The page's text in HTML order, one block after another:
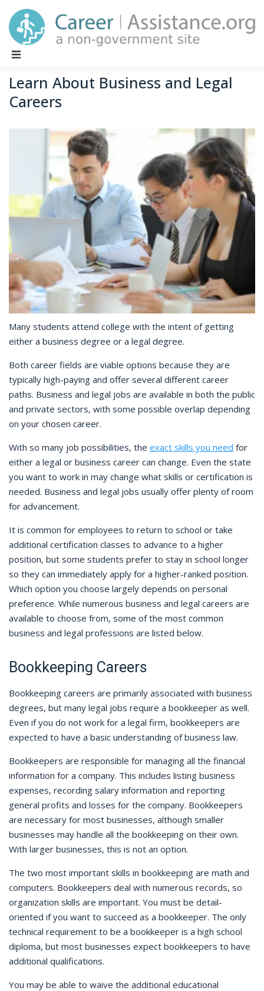
Main Navigation
Learn About Business and Legal
Careers
Many students attend college with the intent of getting
either a business degree or a legal degree.
Both career fields are viable options because they are
typically high-paying and offer several different career
paths. Business and legal jobs are available in both the public
and private sectors, with some possible overlap depending
on your chosen career.
With so many job possibilities, the exact skills you need for
either a legal or business career can change. Even the state
you want to work in may change what skills or certification is
needed. Business and legal jobs usually offer plenty of room
for advancement.
It is common for employees to return to school or take
additional certification classes to advance to a higher
position, but some students prefer to stay in school longer
so they can immediately apply for a higher-ranked position.
Which option you choose largely depends on personal
preference. While numerous business and legal careers are
available to choose from, some of the most common
business and legal professions are listed below.
Bookkeeping Careers
Bookkeeping careers are primarily associated with business
degrees, but many legal jobs require a bookkeeper as well.
Even if you do not work for a legal firm, bookkeepers are
expected to have a basic understanding of business law.
Bookkeepers are responsible for managing all the financial
information for a company. This includes listing business
expenses, recording salary information and reporting
general profits and losses for the company. Bookkeepers
are necessary for most businesses, although smaller
businesses may handle all the bookkeeping on their own.
With larger businesses, this is not an option.
The two most important skills in bookkeeping are math and
computers. Bookkeepers deal with numerous records, so
organization skills are important. You must be detail-
oriented if you want to succeed as a bookkeeper. The only
technical requirement to be a bookkeeper is a high school
diploma, but most businesses expect bookkeepers to have
additional qualifications.
You may be able to waive the additional educational